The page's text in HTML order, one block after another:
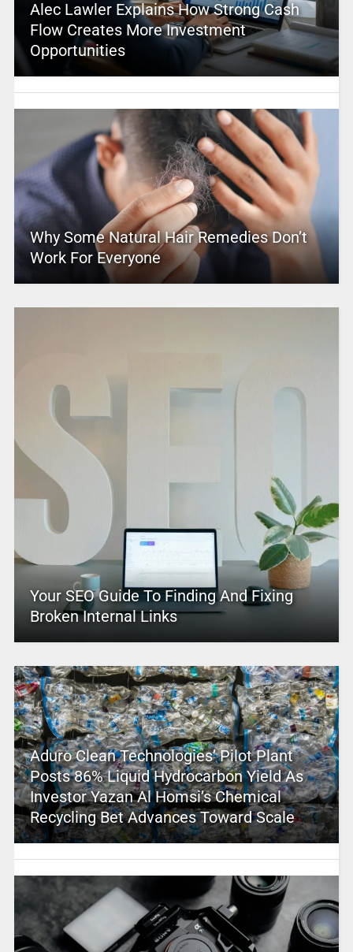
Alec Lawler Explains How Strong Cash
Flow Creates More Investment
Opportunities
Why Some Natural Hair Remedies Don’t
Work For Everyone
Your SEO Guide To Finding And Fixing
Broken Internal Links
Aduro Clean Technologies’ Pilot Plant
Posts 86% Liquid Hydrocarbon Yield As
Investor Yazan Al Homsi’s Chemical
Recycling Bet Advances Toward Scale